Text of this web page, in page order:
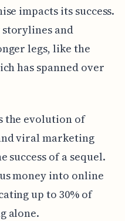
impacts its success.
and
legs, like the
has spanned over
the evolution of
viral marketing
success of a sequel.
money into online
up to 30% of
alone.